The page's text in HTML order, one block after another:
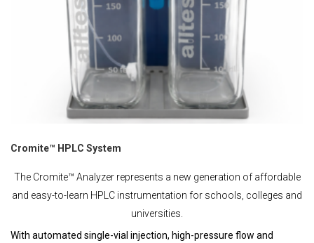
Cromite™ HPLC System
The Cromite™ Analyzer represents a new generation of affordable
and easy-to-learn HPLC instrumentation for schools, colleges and
universities.
With automated single-vial injection, high-pressure flow and